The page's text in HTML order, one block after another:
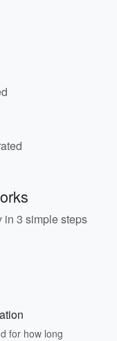
in 3 simple steps
for how long